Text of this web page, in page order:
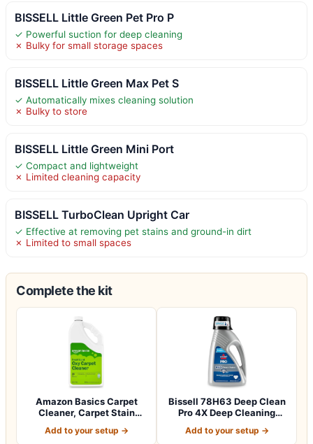
BISSELL Little Green Pet Pro P
✓ Powerful suction for deep cleaning
✗ Bulky for small storage spaces
BISSELL Little Green Max Pet S
✓ Automatically mixes cleaning solution
✗ Bulky to store
BISSELL Little Green Mini Port
✓ Compact and lightweight
✗ Limited cleaning capacity
BISSELL TurboClean Upright Car
✓ Effective at removing pet stains and ground-in dirt
✗ Limited to small spaces
Complete the kit
Amazon Basics Carpet
Cleaner, Carpet Stain
Add to your setup →
Bissell 78H63 Deep Clean
Pro 4X Deep Cleaning
Add to your setup →